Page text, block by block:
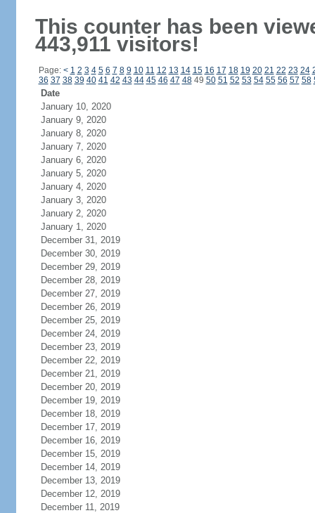
This counter has been
443,911 visitors!
Page: < 1 2 3 4 5 6 7 8 9 10 11 12 13 14 15 16 17 18 19 20 21 22 23 24
36 37 38 39 40 41 42 43 44 45 46 47 4849 50 51 52 53 54 55 56 57 58
Date
January 10, 2020
January 9, 2020
January 8, 2020
January 7, 2020
January 6, 2020
January 5, 2020
January 4, 2020
January 3, 2020
January 2, 2020
January 1, 2020
December 31, 2019
December 30, 2019
December 29, 2019
December 28, 2019
December 27, 2019
December 26, 2019
December 25, 2019
December 24, 2019
December 23, 2019
December 22, 2019
December 21, 2019
December 20, 2019
December 19, 2019
December 18, 2019
December 17, 2019
December 16, 2019
December 15, 2019
December 14, 2019
December 13, 2019
December 12, 2019
December 11, 2019